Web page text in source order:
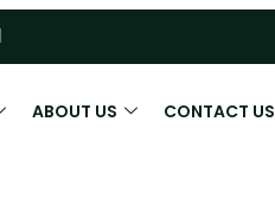
ABOUT US CONTACT US